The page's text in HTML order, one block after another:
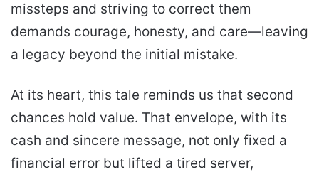
missteps and striving to correct them
demands courage, honesty, and care—leaving
a legacy beyond the initial mistake.
At its heart, this tale reminds us that second
chances hold value. That envelope, with its
cash and sincere message, not only fixed a
financial error but lifted a tired server,